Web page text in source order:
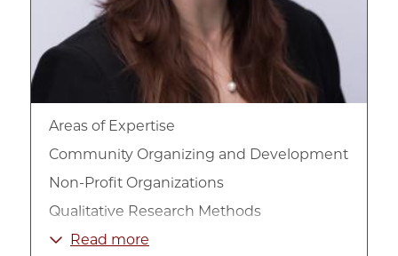
Areas of Expertise
Community Organizing and Development
Non-Profit Organizations
Qualitative Research Methods
Race, Ethnicity, and Culture
Read more